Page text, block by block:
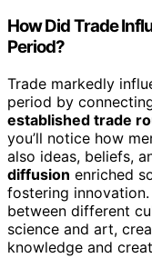
How Did Trade
Period?
Trade markedly
period by
established trade
you’ll notice how
also ideas, beliefs,
diffusion enriched
fostering
between different
science and art,
knowledge and